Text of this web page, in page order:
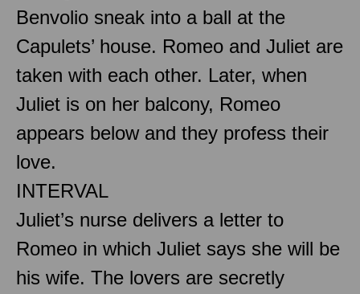
Benvolio sneak into a ball at the
Capulets’ house. Romeo and Juliet are
taken with each other. Later, when
Juliet is on her balcony, Romeo
appears below and they profess their
love.
INTERVAL
Juliet’s nurse delivers a letter to
Romeo in which Juliet says she will be
his wife. The lovers are secretly